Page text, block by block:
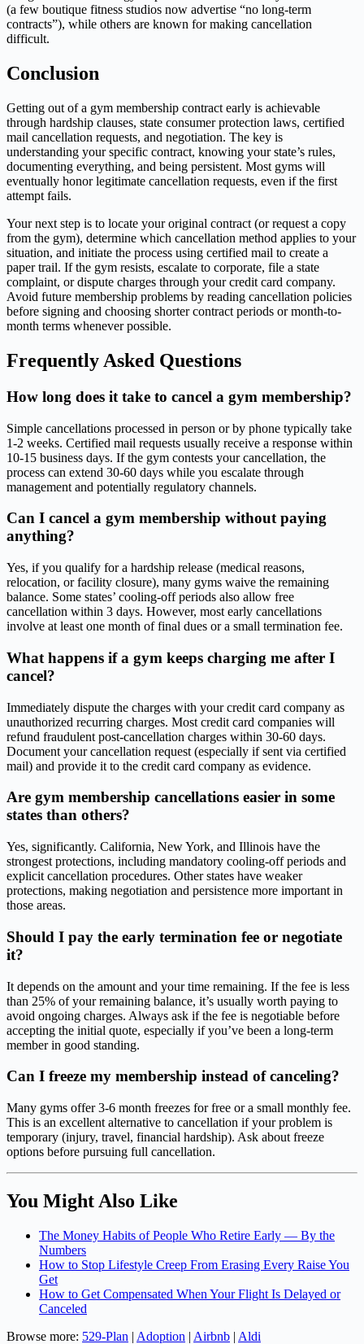
(a few boutique fitness studios now advertise “no long-term
contracts”), while others are known for making cancellation
difficult.
Conclusion
Getting out of a gym membership contract early is achievable
through hardship clauses, state consumer protection laws, certified
mail cancellation requests, and negotiation. The key is
understanding your specific contract, knowing your state’s rules,
documenting everything, and being persistent. Most gyms will
eventually honor legitimate cancellation requests, even if the first
attempt fails.
Your next step is to locate your original contract (or request a copy
from the gym), determine which cancellation method applies to your
situation, and initiate the process using certified mail to create a
paper trail. If the gym resists, escalate to corporate, file a state
complaint, or dispute charges through your credit card company.
Avoid future membership problems by reading cancellation policies
before signing and choosing shorter contract periods or month-to-
month terms whenever possible.
Frequently Asked Questions
How long does it take to cancel a gym membership?
Simple cancellations processed in person or by phone typically take
1-2 weeks. Certified mail requests usually receive a response within
10-15 business days. If the gym contests your cancellation, the
process can extend 30-60 days while you escalate through
management and potentially regulatory channels.
Can I cancel a gym membership without paying
anything?
Yes, if you qualify for a hardship release (medical reasons,
relocation, or facility closure), many gyms waive the remaining
balance. Some states’ cooling-off periods also allow free
cancellation within 3 days. However, most early cancellations
involve at least one month of final dues or a small termination fee.
What happens if a gym keeps charging me after I
cancel?
Immediately dispute the charges with your credit card company as
unauthorized recurring charges. Most credit card companies will
refund fraudulent post-cancellation charges within 30-60 days.
Document your cancellation request (especially if sent via certified
mail) and provide it to the credit card company as evidence.
Are gym membership cancellations easier in some
states than others?
Yes, significantly. California, New York, and Illinois have the
strongest protections, including mandatory cooling-off periods and
explicit cancellation procedures. Other states have weaker
protections, making negotiation and persistence more important in
those areas.
Should I pay the early termination fee or negotiate
it?
It depends on the amount and your time remaining. If the fee is less
than 25% of your remaining balance, it’s usually worth paying to
avoid ongoing charges. Always ask if the fee is negotiable before
accepting the initial quote, especially if you’ve been a long-term
member in good standing.
Can I freeze my membership instead of canceling?
Many gyms offer 3-6 month freezes for free or a small monthly fee.
This is an excellent alternative to cancellation if your problem is
temporary (injury, travel, financial hardship). Ask about freeze
options before pursuing full cancellation.
You Might Also Like
The Money Habits of People Who Retire Early — By the
Numbers
How to Stop Lifestyle Creep From Erasing Every Raise You
Get
How to Get Compensated When Your Flight Is Delayed or
Canceled
Browse more: 529-Plan | Adoption | Airbnb | Aldi